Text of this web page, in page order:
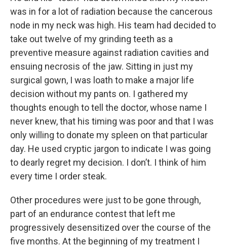
was in for a lot of radiation because the cancerous
node in my neck was high. His team had decided to
take out twelve of my grinding teeth as a
preventive measure against radiation cavities and
ensuing necrosis of the jaw. Sitting in just my
surgical gown, I was loath to make a major life
decision without my pants on. I gathered my
thoughts enough to tell the doctor, whose name I
never knew, that his timing was poor and that I was
only willing to donate my spleen on that particular
day. He used cryptic jargon to indicate I was going
to dearly regret my decision. I don’t. I think of him
every time I order steak.
Other procedures were just to be gone through,
part of an endurance contest that left me
progressively desensitized over the course of the
five months. At the beginning of my treatment I